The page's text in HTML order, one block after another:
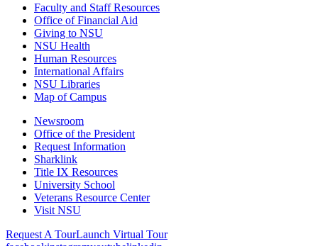
Faculty and Staff Resources
Office of Financial Aid
Giving to NSU
NSU Health
Human Resources
International Affairs
NSU Libraries
Map of Campus
Newsroom
Office of the President
Request Information
Sharklink
Title IX Resources
University School
Veterans Resource Center
Visit NSU
Request A TourLaunch Virtual Tour